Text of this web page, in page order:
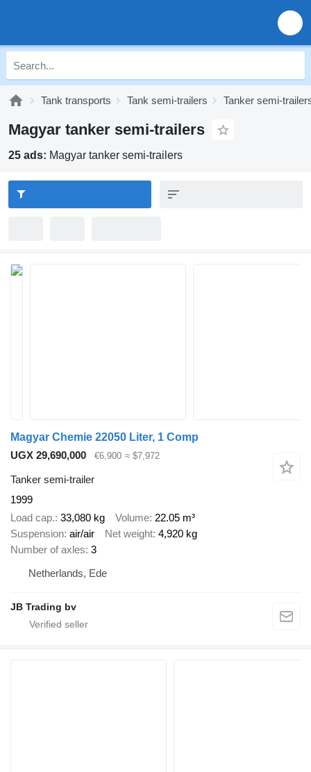
Tank transports Tank semi-trailers Tanker semi-
Magyar tanker semi-trailers
25 ads: Magyar tanker semi-trailers
Magyar Chemie 22050 Liter, 1 Comp
UGX 29,690,000
€6,900 ≈ $7,972
Tanker semi-trailer
1999
Load cap. 33,080 kg Volume 22.05 m³
Suspension air/air Net weight 4,920 kg
Number of axles 3
Netherlands, Ede
JB Trading bv